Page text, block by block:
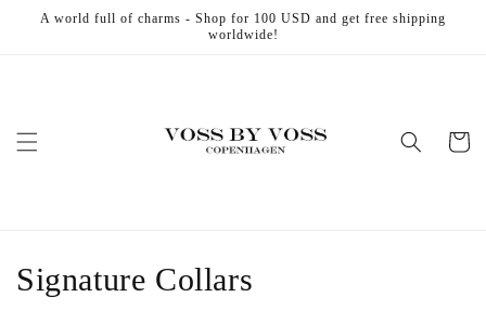
Skip to
A world full of charms - Shop for 100 USD and get free shipping
worldwide!
Cart
C
Signature Collars